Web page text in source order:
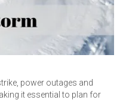
power outages and
it essential to plan for